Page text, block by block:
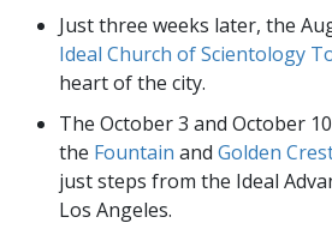
Just three weeks later, the
Ideal Church of Scientology
heart of the city.
The October 3 and October
the Fountain and Golden
just steps from the Ideal
Los Angeles.